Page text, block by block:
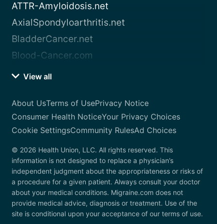
ATTR-Amyloidosis.net
AxialSpondyloarthritis.net
BladderCancer.net
Blood-Cancer.com
View all
About UsTerms of UsePrivacy Notice
Consumer Health NoticeYour Privacy Choices
Cookie SettingsCommunity RulesAd Choices
© 2026 Health Union, LLC. All rights reserved. This
information is not designed to replace a physician’s
independent judgment about the appropriateness or risks of
a procedure for a given patient. Always consult your doctor
about your medical conditions. Migraine.com does not
provide medical advice, diagnosis or treatment. Use of the
site is conditional upon your acceptance of our terms of use.